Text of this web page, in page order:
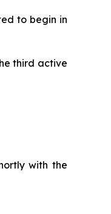
to begin in
third active
with the